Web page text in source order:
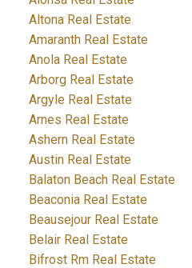
Altona Real Estate
Amaranth Real Estate
Anola Real Estate
Arborg Real Estate
Argyle Real Estate
Arnes Real Estate
Ashern Real Estate
Austin Real Estate
Balaton Beach Real Estate
Beaconia Real Estate
Beausejour Real Estate
Belair Real Estate
Bifrost Rm Real Estate